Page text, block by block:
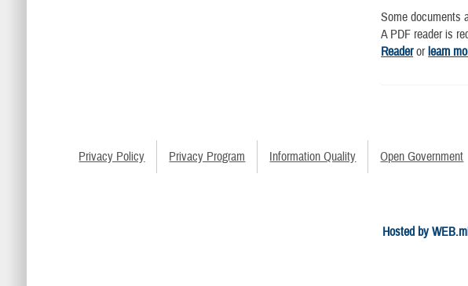
Some documents
A PDF reader is
Readerorlearn
Privacy Policy Privacy Program Information Quality Open Government
Hosted by